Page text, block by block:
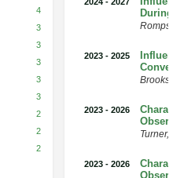
4
3
3
3
3
3
2
2
2
During
Romps
2023 - 2025
Brooks
2023 - 2026
Turner,
2023 - 2026